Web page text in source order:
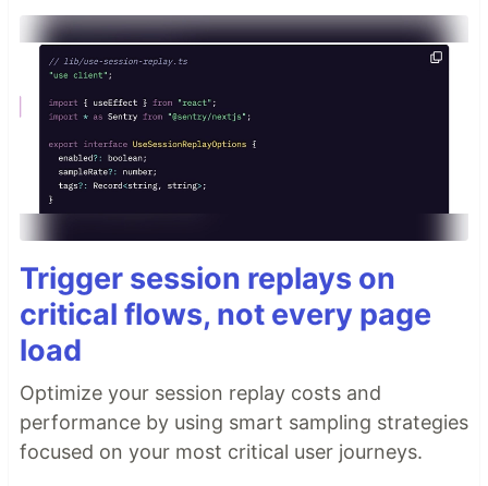
Trigger session replays on
critical flows, not every page
load
Optimize your session replay costs and
performance by using smart sampling strategies
focused on your most critical user journeys.